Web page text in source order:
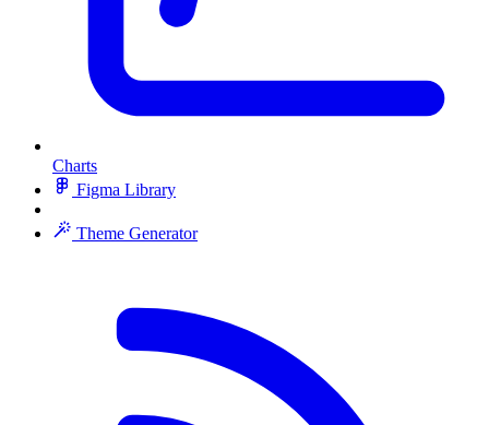
Charts
Figma Library
Theme Generator